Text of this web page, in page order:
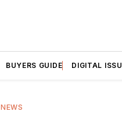
BUYERS GUIDE DIGITAL
NEWS